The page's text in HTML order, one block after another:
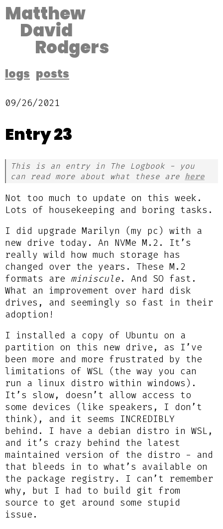
Matthew
David
Rodgers
logs posts
09/26/2021
Entry 23
This is an entry in The Logbook - you
can read more about what these are here
Not too much to update on this week.
Lots of housekeeping and boring tasks.
I did upgrade Marilyn (my pc) with a
new drive today. An NVMe M.2. It’s
really wild how much storage has
changed over the years. These M.2
formats are miniscule. And SO fast.
What an improvement over hard disk
drives, and seemingly so fast in their
adoption!
I installed a copy of Ubuntu on a
partition on this new drive, as I’ve
been more and more frustrated by the
limitations of WSL (the way you can
run a linux distro within windows).
It’s slow, doesn’t allow access to
some devices (like speakers, I don’t
think), and it seems INCREDIBLY
behind. I have a debian distro in WSL,
and it’s crazy behind the latest
maintained version of the distro - and
that bleeds in to what’s available on
the package registry. I can’t remember
why, but I had to build git from
source to get around some stupid
issue.